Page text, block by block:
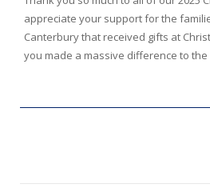
appreciate your support for the
Canterbury that received gifts at
you made a massive difference to